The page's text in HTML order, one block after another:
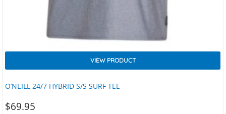
O’NEILL 24/7 HYBRID S/S SURF TEE
VIEW PRODUCT
$69.95